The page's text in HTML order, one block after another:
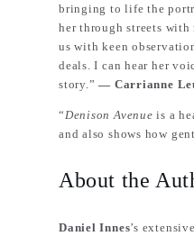
bringing to life the
her through streets
us with keen
deals. I can hear her
story.” ― Carrianne
“ Denison Avenueis a
and also shows how
About the
Daniel Innes’s